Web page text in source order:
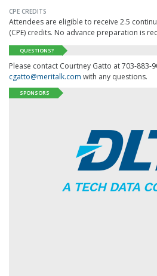
CPE CREDITS
Attendees are eligible to receive 2.5
(CPE) credits. No advance preparation is
QUESTIONS?
Please contact Courtney Gatto at 703-883-
cgatto@meritalk.com with any questions.
SPONSORS